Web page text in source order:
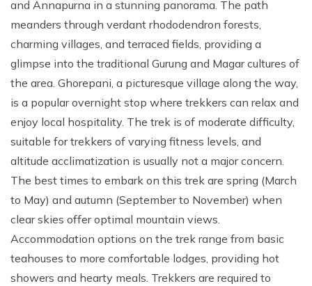
and Annapurna in a stunning panorama. The path
meanders through verdant rhododendron forests,
charming villages, and terraced fields, providing a
glimpse into the traditional Gurung and Magar cultures of
the area. Ghorepani, a picturesque village along the way,
is a popular overnight stop where trekkers can relax and
enjoy local hospitality. The trek is of moderate difficulty,
suitable for trekkers of varying fitness levels, and
altitude acclimatization is usually not a major concern.
The best times to embark on this trek are spring (March
to May) and autumn (September to November) when
clear skies offer optimal mountain views.
Accommodation options on the trek range from basic
teahouses to more comfortable lodges, providing hot
showers and hearty meals. Trekkers are required to